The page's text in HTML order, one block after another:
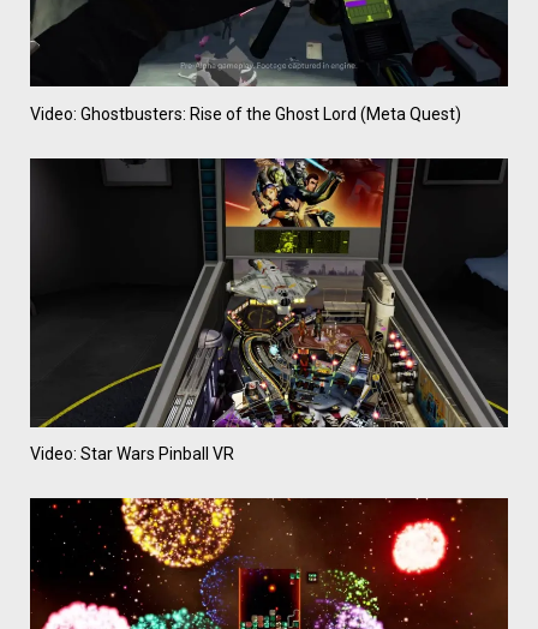
Video: Ghostbusters: Rise of the Ghost Lord (Meta Quest)
Video: Star Wars Pinball VR